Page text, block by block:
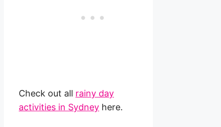
Check out all rainy day
activities in Sydney here.